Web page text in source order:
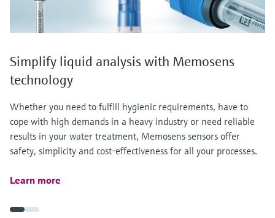
Simplify liquid analysis with Memosens
technology
Whether you need to fulfill hygienic requirements, have to
cope with high demands in a heavy industry or need reliable
results in your water treatment, Memosens sensors offer
safety, simplicity and cost-effectiveness for all your processes.
Learn more